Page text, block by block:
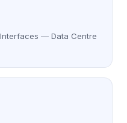
Interfaces — Data Centre